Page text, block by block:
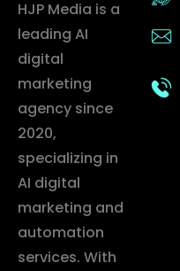
HJP Media is a
leading AI
digital
marketing
agency since
2020,
specializing in
AI digital
marketing and
automation
services. With